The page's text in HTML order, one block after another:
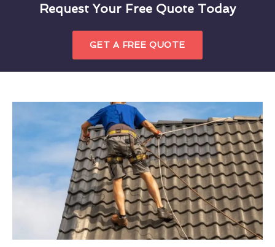
Request Your Free Quote Today
GET A FREE QUOTE